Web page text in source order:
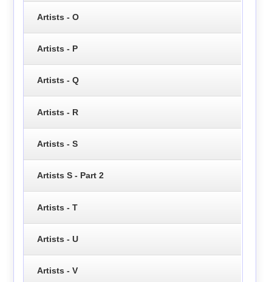
Artists - O
Artists - P
Artists - Q
Artists - R
Artists - S
Artists S - Part 2
Artists - T
Artists - U
Artists - V